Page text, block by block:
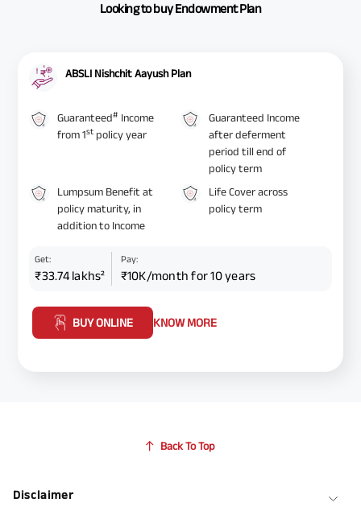
Looking to buy Endowment Plan
ABSLI Nishchit Aayush Plan
Guaranteed# Income
from 1stpolicy year
Guaranteed Income
after deferment
period till end of
policy term
Lumpsum Benefit at
policy maturity, in
addition to Income
Life Cover across
policy term
Get:
₹33.74 lakhs²
Pay:
₹10K/month for 10 years
BUY ONLINE KNOW MORE
Back To Top
Disclaimer